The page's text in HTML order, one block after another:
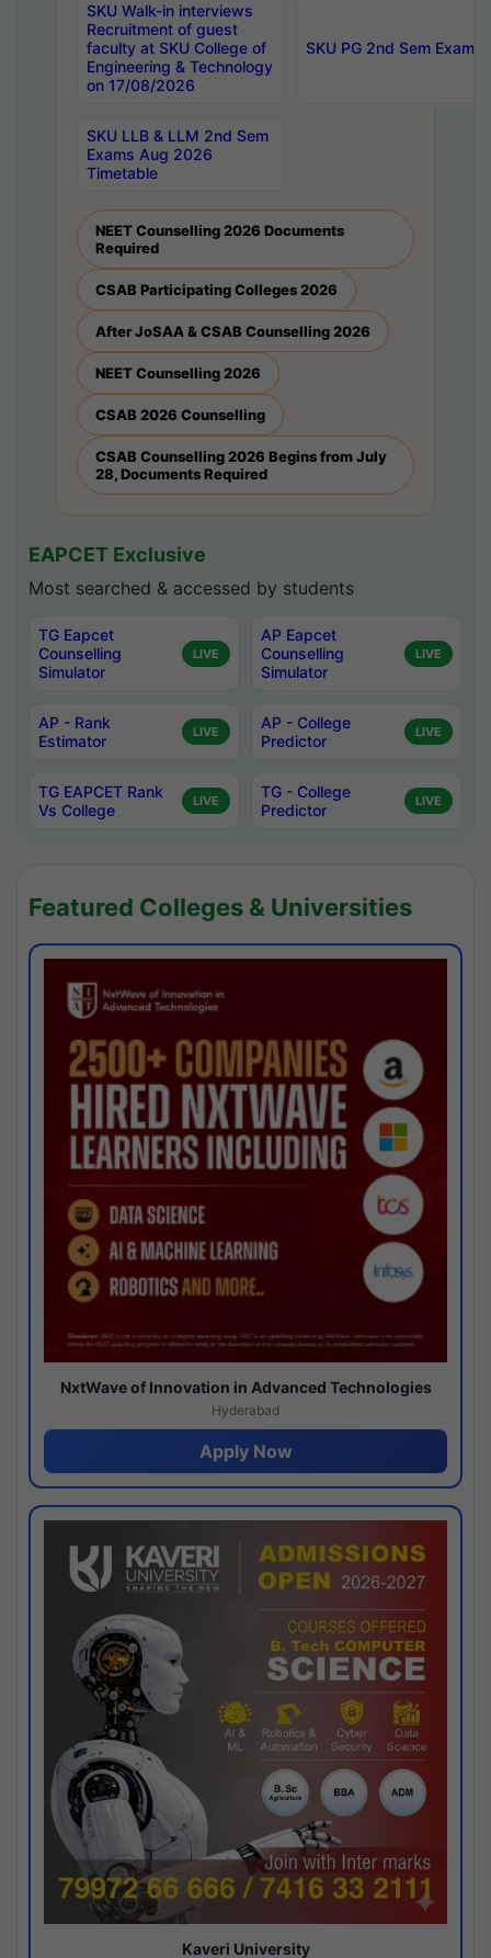
SKU Walk-in interviews
Recruitment of guest
faculty at SKU College of
Engineering & Technology
on 17/08/2026
SKU PG 2nd Sem
SKU LLB & LLM 2nd Sem
Exams Aug 2026
Timetable
NEET Counselling 2026 Documents
Required
CSAB Participating Colleges 2026
After JoSAA & CSAB Counselling 2026
NEET Counselling 2026
CSAB 2026 Counselling
CSAB Counselling 2026 Begins from July
28, Documents Required
EAPCET Exclusive
Most searched & accessed by students
TG Eapcet
Counselling
Simulator
LIVE
AP Eapcet
Counselling
Simulator
LIVE
AP - Rank
Estimator
LIVE
AP - College
Predictor
LIVE
TG EAPCET Rank
Vs College
LIVE
TG - College
Predictor
LIVE
Featured Colleges & Universities
NxtWave of Innovation in Advanced Technologies
Hyderabad
Apply Now
Kaveri University